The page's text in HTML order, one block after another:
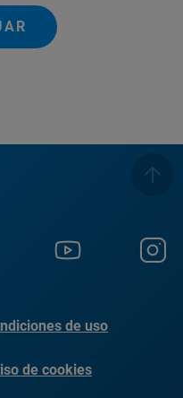
de uso
de cookies